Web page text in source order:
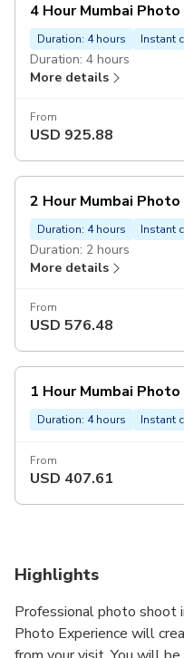
4 Hour Mumbai
Duration: 4 hours Instant
Duration: 4 hours
More details
From
USD 925.88
2 Hour Mumbai
Duration: 4 hours Instant
Duration: 2 hours
More details
From
USD 576.48
1 Hour Mumbai
Duration: 4 hours Instant
From
USD 407.61
Highlights
Professional photo shoot
Photo Experience will